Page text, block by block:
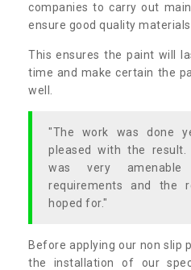
companies to carry out
ensure good quality materials
This ensures the paint will
time and make certain the
well.
"The work was done
pleased with the result.
was very
requirements and the
hoped for."
Before applying our non slip
the installation of our